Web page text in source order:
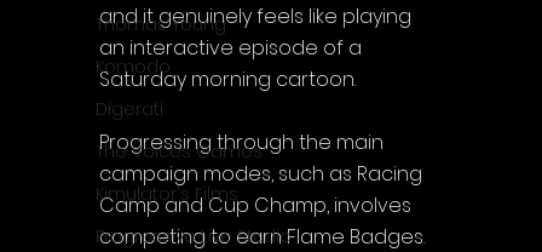
Thomas Young
Komodo
Digerati
The Voices Games
Kimulator's Films
Progressive Live Studio
and it genuinely feels like playing
an interactive episode of a
Saturday morning cartoon.
Progressing through the main
campaign modes, such as Racing
Camp and Cup Champ, involves
competing to earn Flame Badges.